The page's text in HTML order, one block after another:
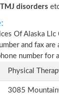
disorders
Of Alaska Llc
and fax
number for
Physical
3085